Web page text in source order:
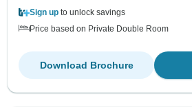
Sign up to unlock savings
Price based on Private Double Room
Download Brochure